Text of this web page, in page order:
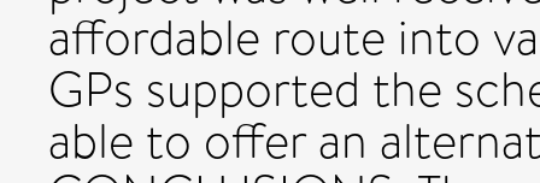
affordable route into
GPs supported the
able to offer an